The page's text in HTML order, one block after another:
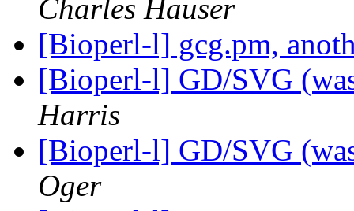
Charles Hauser
[Bioperl-l] gcg.pm,
[Bioperl-l] GD/SVG
Harris
[Bioperl-l] GD/SVG
Oger